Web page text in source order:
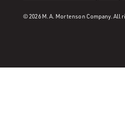
© 2026 M. A. Mortenson Company. All